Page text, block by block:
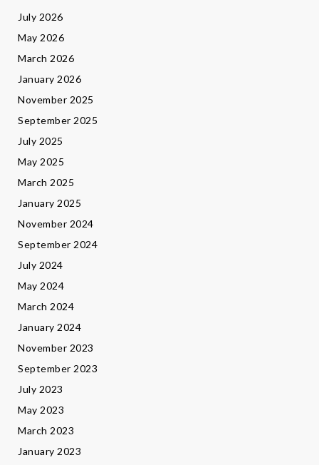
July 2026
May 2026
March 2026
January 2026
November 2025
September 2025
July 2025
May 2025
March 2025
January 2025
November 2024
September 2024
July 2024
May 2024
March 2024
January 2024
November 2023
September 2023
July 2023
May 2023
March 2023
January 2023